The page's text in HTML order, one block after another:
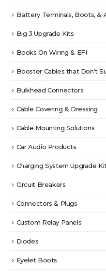
Battery Terminals, Boots, &
Big 3 Upgrade Kits
Books On Wiring & EFI
Booster Cables that Don’t
Bulkhead Connectors
Cable Covering & Dressing
Cable Mounting Solutions
Car Audio Products
Charging System Upgrade
Circuit Breakers
Connectors & Plugs
Custom Relay Panels
Diodes
Eyelet Boots